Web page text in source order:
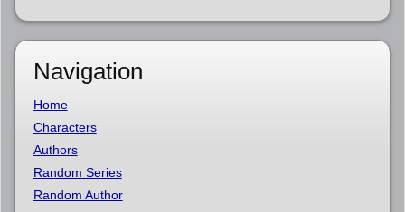
Navigation
Home
Characters
Authors
Random Series
Random Author